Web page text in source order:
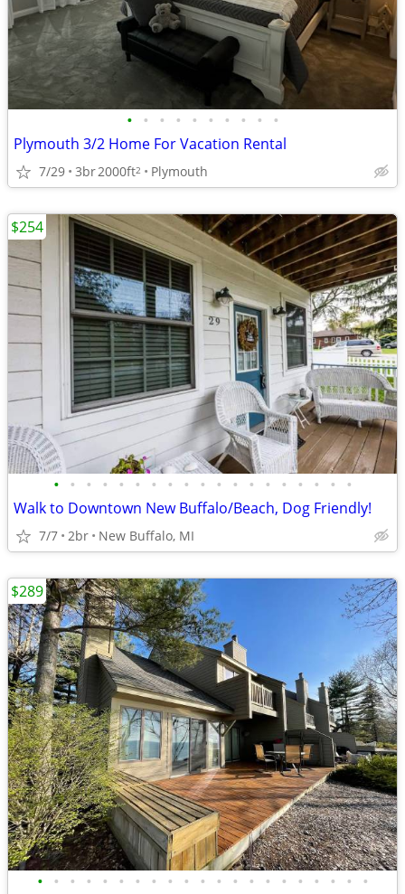
• • • • • • • • • •
Plymouth 3/2 Home For Vacation Rental
7/29 3br2000ft2 Plymouth
• • • • • • • • • • • • • • • • • • •
Walk to Downtown New Buffalo/Beach, Dog Friendly!
7/7 2br New Buffalo, MI
$254
• • • • • • • • • • • • • • • • • • • • •
$289